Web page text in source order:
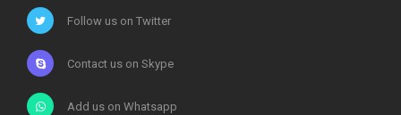
Follow us on Twitter
Contact us on Skype
Add us on Whatsapp